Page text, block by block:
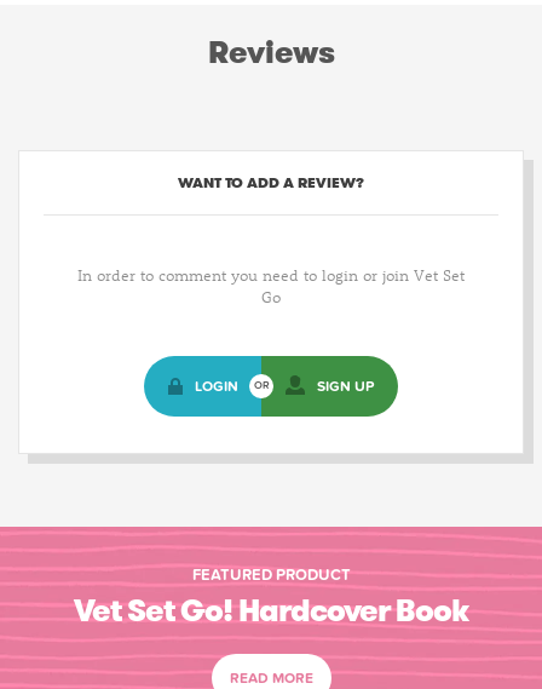
Reviews
WANT TO ADD A REVIEW?
In order to comment you need to login or join Vet Set
Go
LOGIN OR SIGN UP
FEATURED PRODUCT
Vet Set Go! Hardcover Book
READ MORE